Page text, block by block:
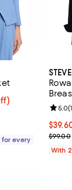
for every
$99.00
5.0(1
With